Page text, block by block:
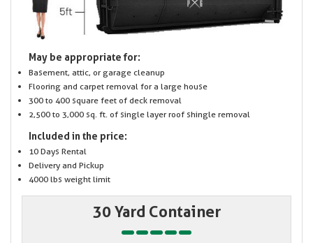
May be appropriate for:
Basement, attic, or garage cleanup
Flooring and carpet removal for a large house
300 to 400 square feet of deck removal
2,500 to 3,000 sq. ft. of single layer roof shingle removal
Included in the price:
10 Days Rental
Delivery and Pickup
4000 lbs weight limit
30 Yard Container